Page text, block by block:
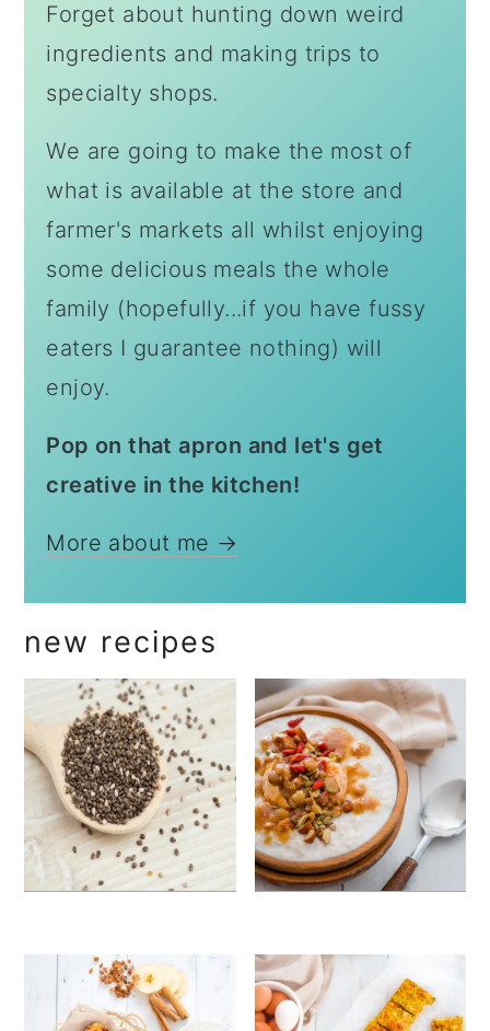
Forget about hunting down weird
ingredients and making trips to
specialty shops.
We are going to make the most of
what is available at the store and
farmer's markets all whilst enjoying
some delicious meals the whole
family (hopefully...if you have fussy
eaters I guarantee nothing) will
enjoy.
Pop on that apron and let's get
creative in the kitchen!
More about me →
new recipes